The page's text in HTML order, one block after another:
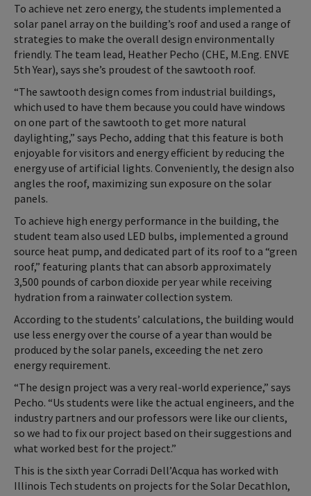
To achieve net zero energy, the students implemented a
solar panel array on the building’s roof and used a range of
strategies to make the overall design environmentally
friendly. The team lead, Heather Pecho (CHE, M.Eng. ENVE
5th Year), says she’s proudest of the sawtooth roof.
“The sawtooth design comes from industrial buildings,
which used to have them because you could have windows
on one part of the sawtooth to get more natural
daylighting,” says Pecho, adding that this feature is both
enjoyable for visitors and energy efficient by reducing the
energy use of artificial lights. Conveniently, the design also
angles the roof, maximizing sun exposure on the solar
panels.
To achieve high energy performance in the building, the
student team also used LED bulbs, implemented a ground
source heat pump, and dedicated part of its roof to a “green
roof,” featuring plants that can absorb approximately
3,500 pounds of carbon dioxide per year while receiving
hydration from a rainwater collection system.
According to the students’ calculations, the building would
use less energy over the course of a year than would be
produced by the solar panels, exceeding the net zero
energy requirement.
“The design project was a very real-world experience,” says
Pecho. “Us students were like the actual engineers, and the
industry partners and our professors were like our clients,
so we had to fix our project based on their suggestions and
what worked best for the project.”
This is the sixth year Corradi Dell’Acqua has worked with
Illinois Tech students on projects for the Solar Decathlon,